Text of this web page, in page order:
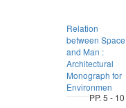
Relation
between Space
and Man :
Architectural
Monograph for
Environmen
PP. 5 - 10